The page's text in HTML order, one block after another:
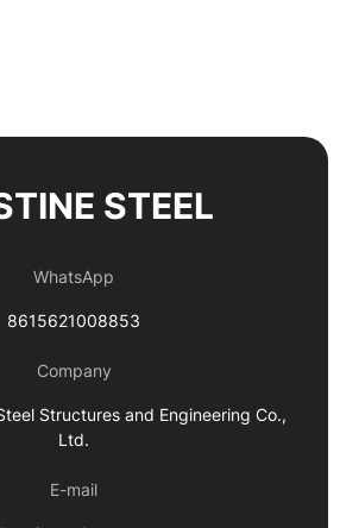
STEEL
WhatsApp
8615621008853
Company
Structures and Engineering Co.,
Ltd.
E-mail